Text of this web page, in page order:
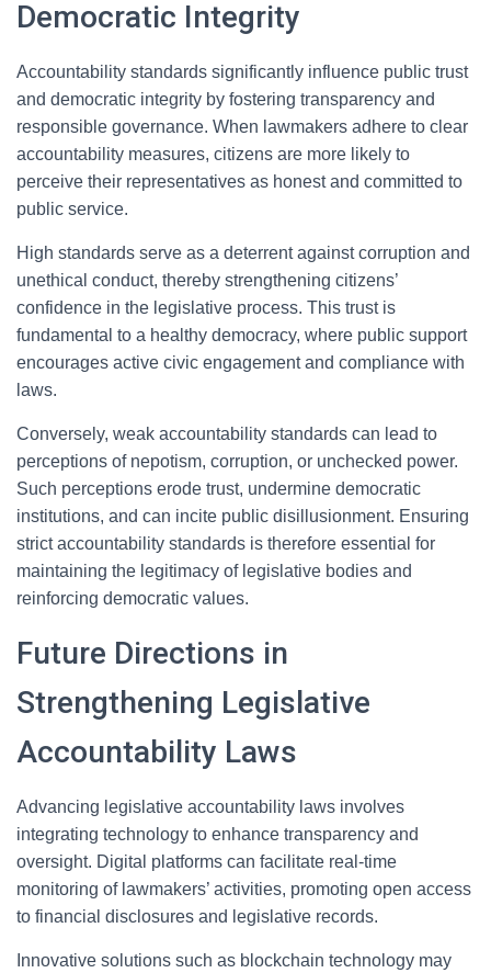
Democratic Integrity
Accountability standards significantly influence public trust
and democratic integrity by fostering transparency and
responsible governance. When lawmakers adhere to clear
accountability measures, citizens are more likely to
perceive their representatives as honest and committed to
public service.
High standards serve as a deterrent against corruption and
unethical conduct, thereby strengthening citizens’
confidence in the legislative process. This trust is
fundamental to a healthy democracy, where public support
encourages active civic engagement and compliance with
laws.
Conversely, weak accountability standards can lead to
perceptions of nepotism, corruption, or unchecked power.
Such perceptions erode trust, undermine democratic
institutions, and can incite public disillusionment. Ensuring
strict accountability standards is therefore essential for
maintaining the legitimacy of legislative bodies and
reinforcing democratic values.
Future Directions in
Strengthening Legislative
Accountability Laws
Advancing legislative accountability laws involves
integrating technology to enhance transparency and
oversight. Digital platforms can facilitate real-time
monitoring of lawmakers’ activities, promoting open access
to financial disclosures and legislative records.
Innovative solutions such as blockchain technology may